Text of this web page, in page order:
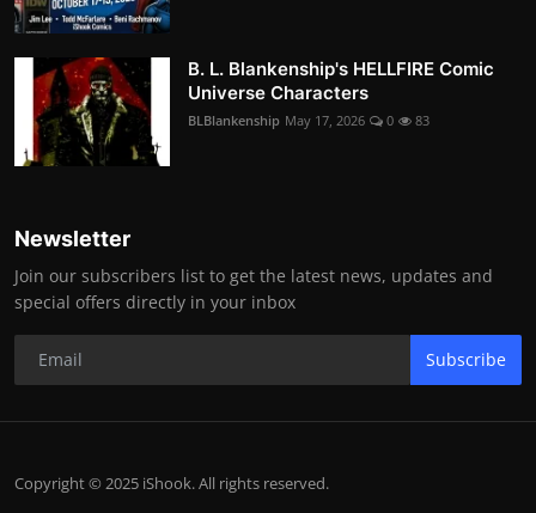
B. L. Blankenship's HELLFIRE Comic
Universe Characters
BLBlankenship May 17, 2026 0 83
Newsletter
Join our subscribers list to get the latest news, updates and
special offers directly in your inbox
Subscribe
Copyright © 2025 iShook. All rights reserved.